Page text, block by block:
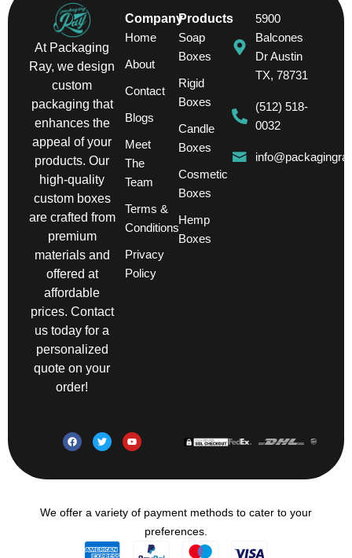
At Packaging
Ray, we design
custom
packaging that
enhances the
appeal of your
products. Our
high-quality
custom boxes
are crafted from
premium
materials and
offered at
affordable
prices. Contact
us today for a
personalized
quote on your
order!
Company
Home
About
Contact
Blogs
Meet
The
Team
Terms &
Conditions
Privacy
Policy
Products
Soap
Boxes
Rigid
Boxes
Candle
Boxes
Cosmetic
Boxes
Hemp
Boxes
5900
Balcones
Dr Austin
TX, 78731
(512) 518-
0032
We offer a variety of payment methods to cater to your
preferences.